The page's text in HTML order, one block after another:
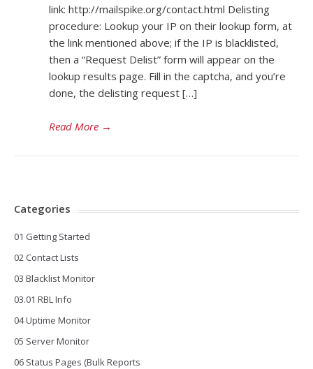
link: http://mailspike.org/contact.html Delisting
procedure: Lookup your IP on their lookup form, at
the link mentioned above; if the IP is blacklisted,
then a “Request Delist” form will appear on the
lookup results page. Fill in the captcha, and you’re
done, the delisting request […]
Read More →
Categories
01 Getting Started
02 Contact Lists
03 Blacklist Monitor
03.01 RBL Info
04 Uptime Monitor
05 Server Monitor
06 Status Pages (Bulk Reports